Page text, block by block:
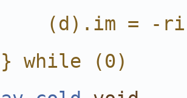
(d).im = -
} while (0)